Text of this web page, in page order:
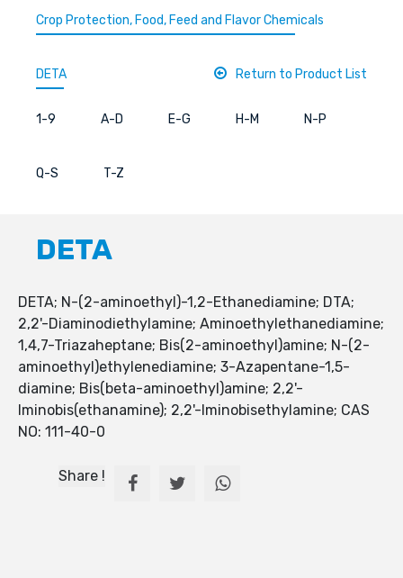
Crop Protection, Food, Feed and Flavor Chemicals
DETA Return to Product List
1-9 A-D E-G H-M N-P
Q-S T-Z
DETA
DETA; N-(2-aminoethyl)-1,2-Ethanediamine; DTA;
2,2'-Diaminodiethylamine; Aminoethylethanediamine;
1,4,7-Triazaheptane; Bis(2-aminoethyl)amine; N-(2-
aminoethyl)ethylenediamine; 3-Azapentane-1,5-
diamine; Bis(beta-aminoethyl)amine; 2,2'-
Iminobis(ethanamine); 2,2'-Iminobisethylamine; CAS
NO: 111-40-0
Share !